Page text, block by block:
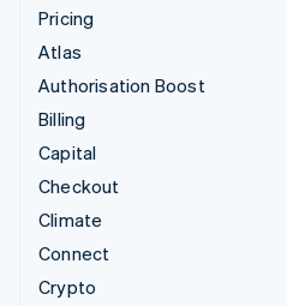
Pricing
Atlas
Authorisation Boost
Billing
Capital
Checkout
Climate
Connect
Crypto